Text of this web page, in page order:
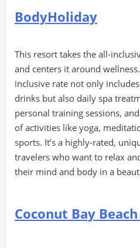
BodyHoliday
This resort takes the all-
and centers it around
inclusive rate not only
drinks but also daily spa
personal training sessions,
of activities like yoga,
sports. It’s a highly-rated,
travelers who want to relax
their mind and body in a
Coconut Bay